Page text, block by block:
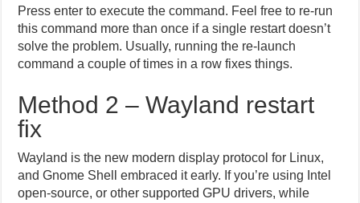
Press enter to execute the command. Feel free to re-run
this command more than once if a single restart doesn’t
solve the problem. Usually, running the re-launch
command a couple of times in a row fixes things.
Method 2 – Wayland restart
fix
Wayland is the new modern display protocol for Linux,
and Gnome Shell embraced it early. If you’re using Intel
open-source, or other supported GPU drivers, while